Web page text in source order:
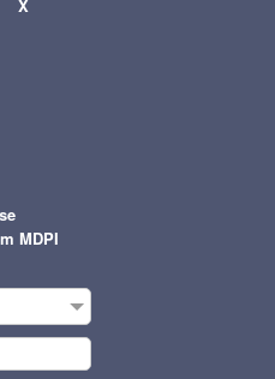
X
MDPI